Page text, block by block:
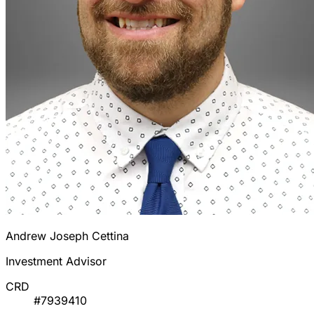
Andrew Joseph Cettina
Investment Advisor
CRD
#7939410